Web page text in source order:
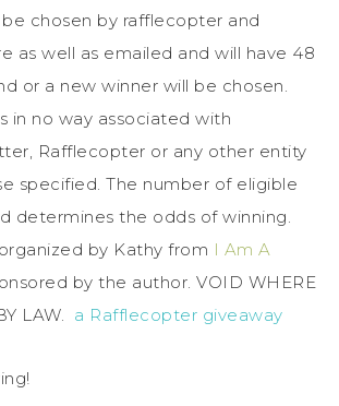
chosen by rafflecopter and
as well as emailed and will have 48
or a new winner will be chosen.
in no way associated with
Rafflecopter or any other entity
specified. The number of eligible
determines the odds of winning.
by Kathy from I Am A
by the author. VOID WHERE
LAW. a Rafflecopter giveaway